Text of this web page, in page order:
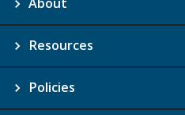
Resources
Policies